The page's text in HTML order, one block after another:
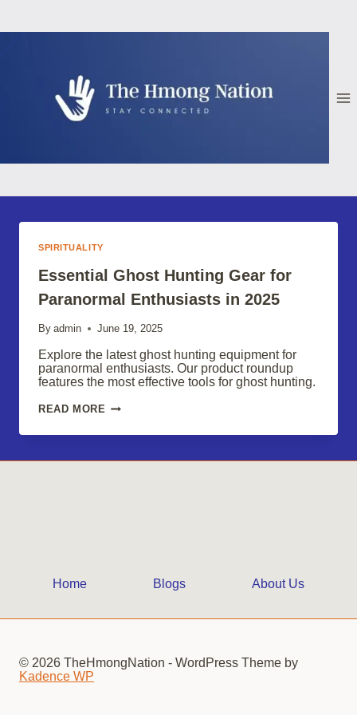
content
SPIRITUALITY
Essential Ghost Hunting Gear for
Paranormal Enthusiasts in 2025
By admin June 19, 2025
Explore the latest ghost hunting equipment for
paranormal enthusiasts. Our product roundup
features the most effective tools for ghost hunting.
READ MORE ESSENTIAL
HUNTING
FOR
Home Blogs About Us
© 2026 TheHmongNation - WordPress Theme by
Kadence WP